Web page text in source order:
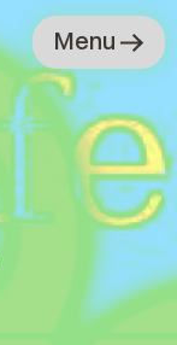
Menu